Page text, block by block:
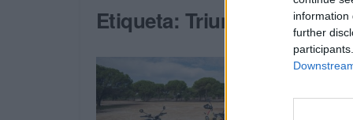
information
further
Etiqueta: Triumph Motos